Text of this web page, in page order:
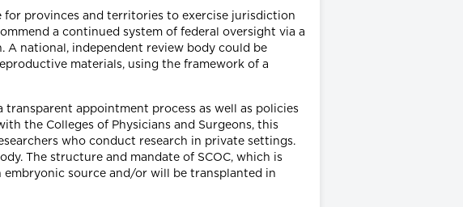
for provinces and territories to exercise jurisdiction
a continued system of federal oversight via a
national, independent review body could be
materials, using the framework of a
appointment process as well as policies
the Colleges of Physicians and Surgeons, this
who conduct research in private settings.
The structure and mandate of SCOC, which is
source and/or will be transplanted in